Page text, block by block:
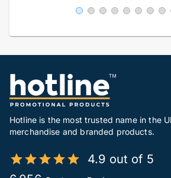
Hotline is the most trusted name in the
merchandise and branded products.
4.9 out of 5